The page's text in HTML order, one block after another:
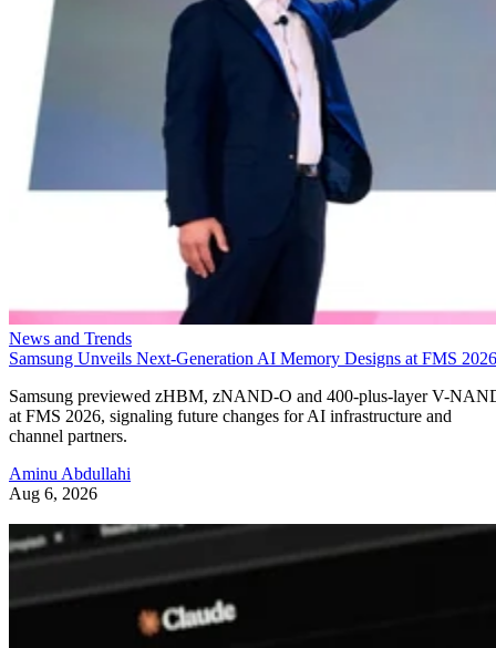
News and Trends
Samsung Unveils Next-Generation AI Memory Designs at FMS 2026
Samsung previewed zHBM, zNAND-O and 400-plus-layer V-
at FMS 2026, signaling future changes for AI infrastructure and
channel partners.
Aminu Abdullahi
Aug 6, 2026